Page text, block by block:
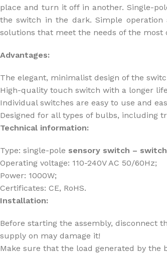
place and turn it off in another. Single-
the switch in the dark. Simple operation
solutions that meet the needs of the most
Advantages:
The elegant, minimalist design of the
High-quality touch switch with a longer
Individual switches are easy to use and
Designed for all types of bulbs, including
Technical information:
Type: single-pole sensory switch – switch
Operating voltage: 110-240V AC 50/60Hz;
Power: 1000W;
Certificates: CE, RoHS.
Installation:
Before starting the assembly, disconnect
supply on may damage it!
Make sure that the load generated by